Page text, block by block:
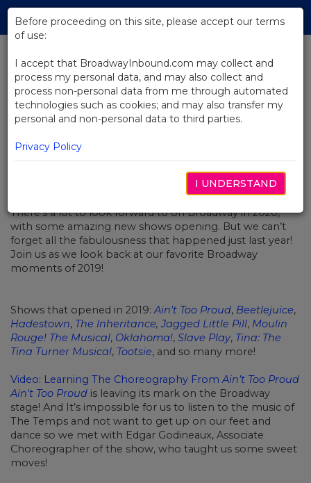
Skip
Main
BACK TO NEWS
Best Of Broadway 2019
There’s a lot to look forward to on Broadway in 2020,
with some amazing new shows opening. But we can’t
forget all the fabulousness that happened just last year!
Join us as we look back at our favorite Broadway
moments of 2019!
Shows that opened in 2019: Ain't Too Proud, Beetlejuice,
Hadestown, The Inheritance,Jagged Little Pill, Moulin
Rouge! The Musical, Oklahoma!, Slave Play, Tina: The
Tina Turner Musical, Tootsie, and so many more!
Video: Learning The Choreography From Ain’t Too Proud
Ain't Too Proud is leaving its mark on the Broadway
stage! And It’s impossible for us to listen to the music of
The Temps and not want to get up on our feet and
dance so we met with Edgar Godineaux, Associate
Choreographer of the show, who taught us some sweet
moves!
Before proceeding on this site, please accept our terms
of use:
I accept that BroadwayInbound.com may collect and
process my personal data, and may also collect and
process non-personal data from me through automated
technologies such as cookies; and may also transfer my
personal and non-personal data to third parties.
Privacy Policy
I UNDERSTAND